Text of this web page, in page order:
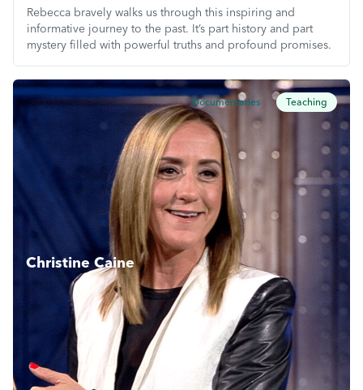
Rebecca bravely walks us through this inspiring and
informative journey to the past. It’s part history and part
mystery filled with powerful truths and profound promises.
Documentaries Teaching
Christine Caine
Christine Caine travels the world teaching the Gospel and
inspiring her audience to reach their God-given purpose
and potential. Join her weekly on this programme and be